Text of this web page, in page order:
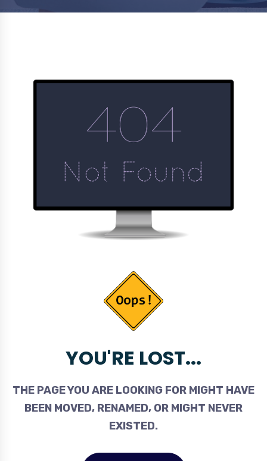
YOU'RE LOST...
THE PAGE YOU ARE LOOKING FOR MIGHT HAVE
BEEN MOVED, RENAMED, OR MIGHT NEVER
EXISTED.